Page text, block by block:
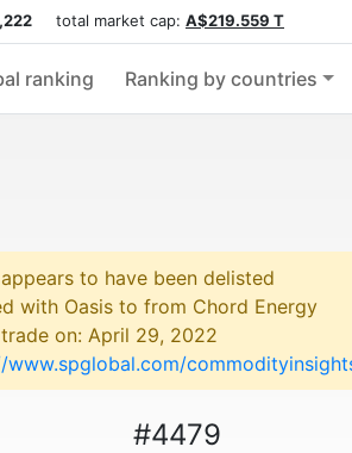
total market cap: A$219.559 T
ranking Ranking by countries
to have been delisted
with Oasis to from Chord Energy
on: April 29, 2022
www.spglobal.com/
#4479